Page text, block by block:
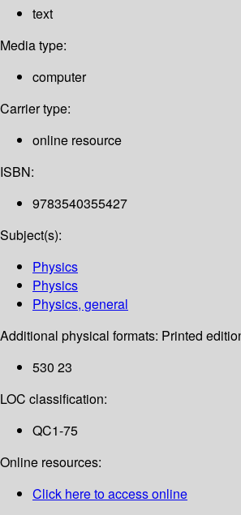
text
Media type:
computer
Carrier type:
online resource
ISBN:
9783540355427
Subject(s):
Physics
Physics
Physics, general
Additional physical formats: Printed
530 23
LOC classification:
QC1-75
Online resources:
Click here to access online